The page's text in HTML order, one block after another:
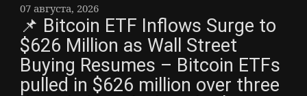
07 августа, 2026
📌 Bitcoin ETF Inflows Surge to
$626 Million as Wall Street
Buying Resumes – Bitcoin ETFs
pulled in $626 million over three